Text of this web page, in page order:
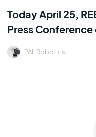
Today April 25,
Press Conference
PAL Robotics